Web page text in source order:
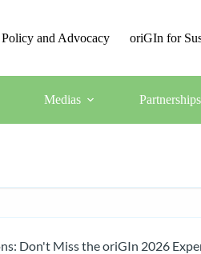
Policy and Advocacy oriGIn for
Medias Partnerships
Don't Miss the oriGIn 2026